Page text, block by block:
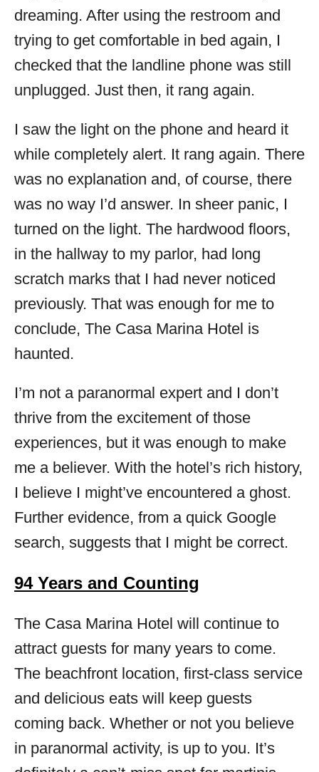
dreaming. After using the restroom and
trying to get comfortable in bed again, I
checked that the landline phone was still
unplugged. Just then, it rang again.
I saw the light on the phone and heard it
while completely alert. It rang again. There
was no explanation and, of course, there
was no way I’d answer. In sheer panic, I
turned on the light. The hardwood floors,
in the hallway to my parlor, had long
scratch marks that I had never noticed
previously. That was enough for me to
conclude, The Casa Marina Hotel is
haunted.
I’m not a paranormal expert and I don’t
thrive from the excitement of those
experiences, but it was enough to make
me a believer. With the hotel’s rich history,
I believe I might’ve encountered a ghost.
Further evidence, from a quick Google
search, suggests that I might be correct.
94 Years and Counting
The Casa Marina Hotel will continue to
attract guests for many years to come.
The beachfront location, first-class service
and delicious eats will keep guests
coming back. Whether or not you believe
in paranormal activity, is up to you. It’s